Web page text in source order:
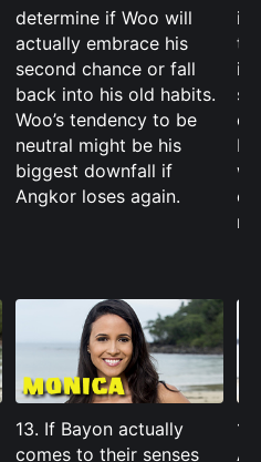
determine if Woo will
actually embrace his
second chance or fall
back into his old habits.
Woo’s tendency to be
neutral might be his
biggest downfall if
Angkor loses again.
in.
13. If Bayon actually
comes to their senses